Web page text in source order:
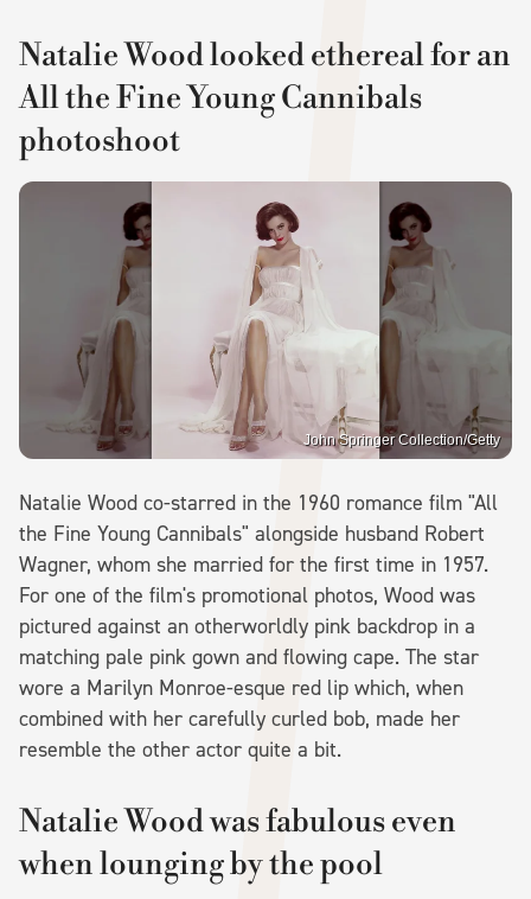
Natalie Wood looked ethereal for an
All the Fine Young Cannibals
photoshoot
John Springer Collection/Getty
Natalie Wood co-starred in the 1960 romance film "All
the Fine Young Cannibals" alongside husband Robert
Wagner, whom she married for the first time in 1957.
For one of the film's promotional photos, Wood was
pictured against an otherworldly pink backdrop in a
matching pale pink gown and flowing cape. The star
wore a Marilyn Monroe-esque red lip which, when
combined with her carefully curled bob, made her
resemble the other actor quite a bit.
Natalie Wood was fabulous even
when lounging by the pool